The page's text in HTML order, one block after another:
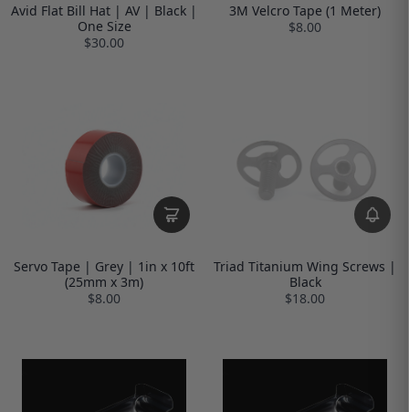
Avid Flat Bill Hat | AV | Black |
One Size
$30.00
3M Velcro Tape (1 Meter)
$8.00
Servo Tape | Grey | 1in x 10ft
(25mm x 3m)
$8.00
Triad Titanium Wing Screws |
Black
$18.00